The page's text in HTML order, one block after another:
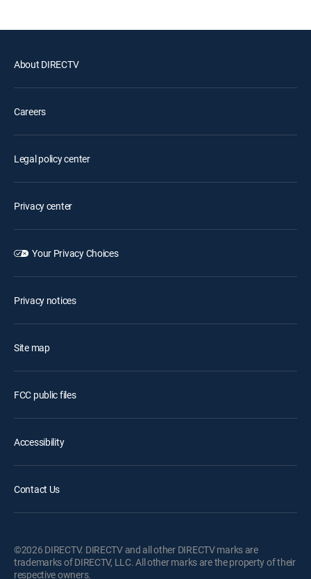
About DIRECTV
Careers
Legal policy center
Privacy center
Your Privacy Choices
Privacy notices
Site map
FCC public files
Accessibility
Contact Us
©2026 DIRECTV. DIRECTV and all other DIRECTV marks are
trademarks of DIRECTV, LLC. All other marks are the property of their
respective owners.